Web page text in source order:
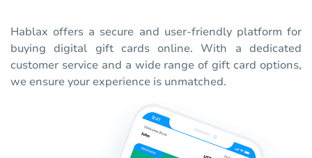
Hablax offers a secure and user-friendly platform for
buying digital gift cards online. With a dedicated
customer service and a wide range of gift card options,
we ensure your experience is unmatched.